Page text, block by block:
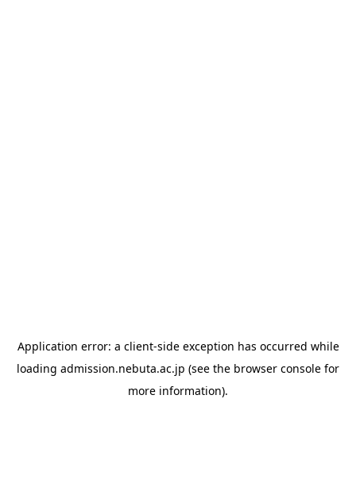
Application error: a client-side exception has occurred while
loading admission.nebuta.ac.jp (see the browser console for
more information).